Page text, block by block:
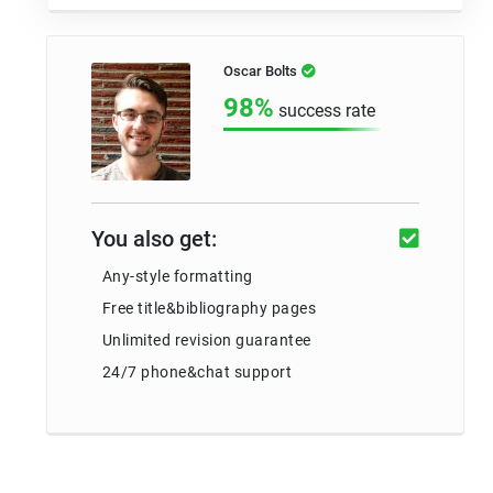
Oscar Bolts
98% success rate
You also get:
Any-style formatting
Free title&bibliography pages
Unlimited revision guarantee
24/7 phone&chat support